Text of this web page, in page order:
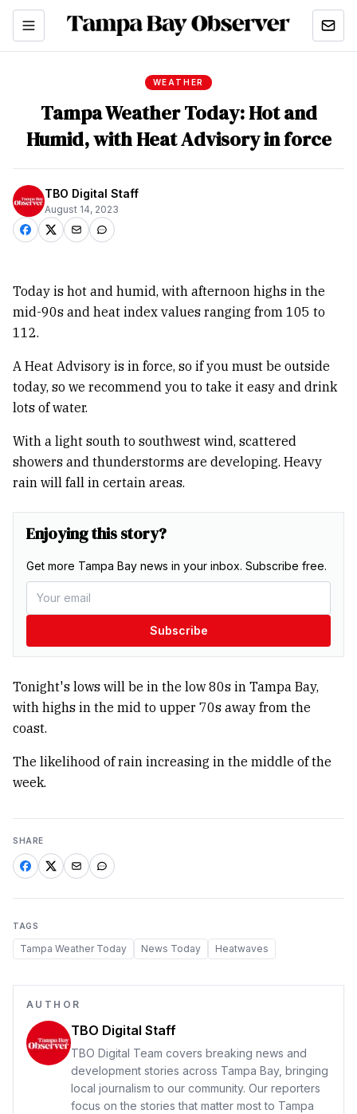
WEATHER
Tampa Weather Today: Hot and
Humid, with Heat Advisory in force
TBO Digital Staff
August 14, 2023
Today is hot and humid, with afternoon highs in the
mid-90s and heat index values ranging from 105 to
112.
A Heat Advisory is in force, so if you must be outside
today, so we recommend you to take it easy and drink
lots of water.
With a light south to southwest wind, scattered
showers and thunderstorms are developing. Heavy
rain will fall in certain areas.
Enjoying this story?
Get more Tampa Bay news in your inbox. Subscribe free.
Subscribe
Tonight's lows will be in the low 80s in Tampa Bay,
with highs in the mid to upper 70s away from the
coast.
The likelihood of rain increasing in the middle of the
week.
SHARE
TAGS
Tampa Weather Today News Today Heatwaves
AUTHOR
TBO Digital Staff
TBO Digital Team covers breaking news and
development stories across Tampa Bay, bringing
local journalism to our community. Our reporters
focus on the stories that matter most to Tampa